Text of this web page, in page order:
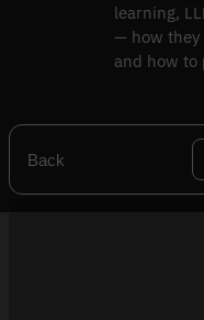
learning,
— how they
and how to
Back